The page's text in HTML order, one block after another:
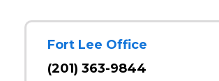
Fort Lee Office
(201) 363-9844